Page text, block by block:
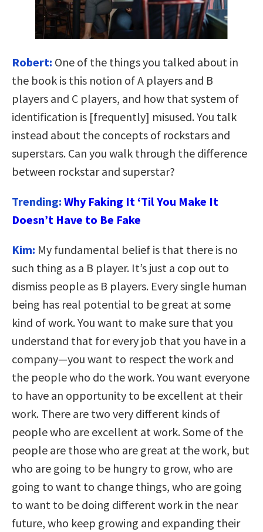
Robert: One of the things you talked about in
the book is this notion of A players and B
players and C players, and how that system of
identification is [frequently] misused. You talk
instead about the concepts of rockstars and
superstars. Can you walk through the difference
between rockstar and superstar?
Trending: Why Faking It ‘Til You Make It
Doesn’t Have to Be Fake
Kim: My fundamental belief is that there is no
such thing as a B player. It’s just a cop out to
dismiss people as B players. Every single human
being has real potential to be great at some
kind of work. You want to make sure that you
understand that for every job that you have in a
company—you want to respect the work and
the people who do the work. You want everyone
to have an opportunity to be excellent at their
work. There are two very different kinds of
people who are excellent at work. Some of the
people are those who are great at the work, but
who are going to be hungry to grow, who are
going to want to change things, who are going
to want to be doing different work in the near
future, who keep growing and expanding their